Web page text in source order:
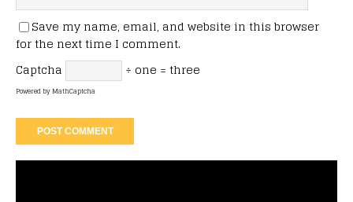
Save my name, email, and website in this browser
for the next time I comment.
Captcha
÷ one = three
Powered byMathCaptcha